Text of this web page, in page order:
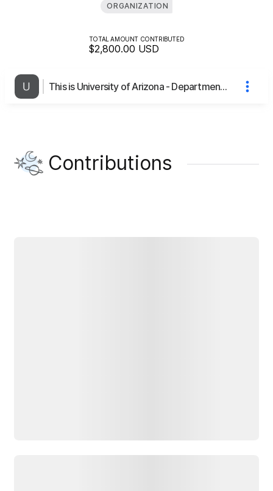
ORGANIZATION
TOTAL AMOUNT CONTRIBUTED
$2,800.00 USD
This is University of Arizona - Department of Communication (re: Understanding Maintenance and Thriving in Open Source Communities in Africa)'s page
Contributions